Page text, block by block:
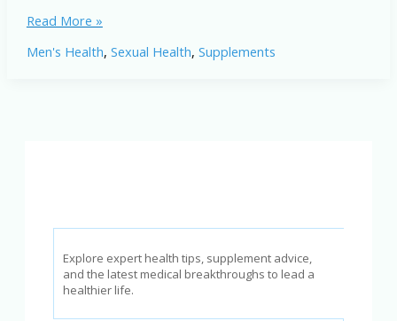
Nitric
Sexual
Confidence
Read More »
Men's Health, Sexual Health, Supplements
Explore expert health tips, supplement advice,
and the latest medical breakthroughs to lead a
healthier life.